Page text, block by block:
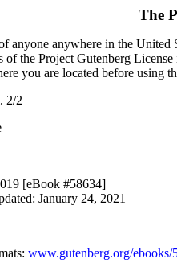
The
anyone anywhere in the
of the Project Gutenberg
you are located before using
2/2
[eBook #58634]
January 24, 2021
: www.gutenberg.org/ebooks/